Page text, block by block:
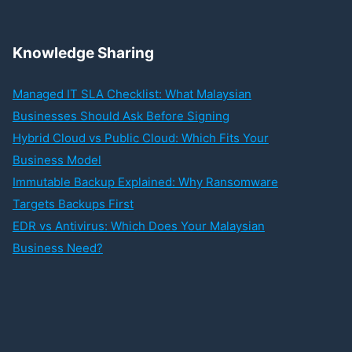
Knowledge Sharing
Managed IT SLA Checklist: What Malaysian
Businesses Should Ask Before Signing
Hybrid Cloud vs Public Cloud: Which Fits Your
Business Model
Immutable Backup Explained: Why Ransomware
Targets Backups First
EDR vs Antivirus: Which Does Your Malaysian
Business Need?